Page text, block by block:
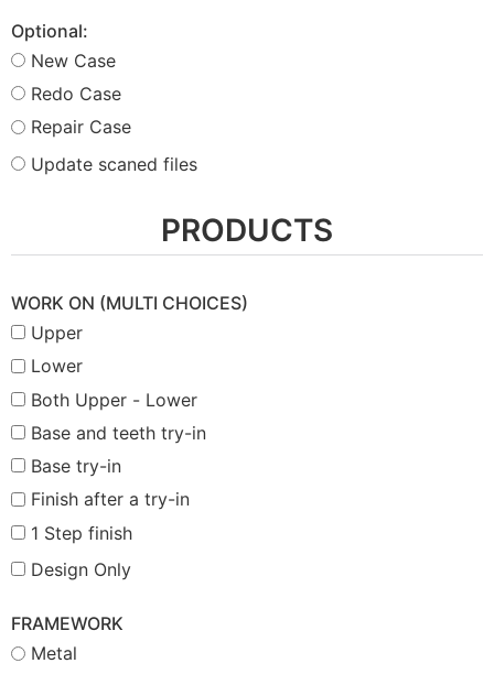
Optional:
New Case
Redo Case
Repair Case
Update scaned files
PRODUCTS
WORK ON (MULTI CHOICES)
Upper
Lower
Both Upper - Lower
Base and teeth try-in
Base try-in
Finish after a try-in
1 Step finish
Design Only
FRAMEWORK
Metal